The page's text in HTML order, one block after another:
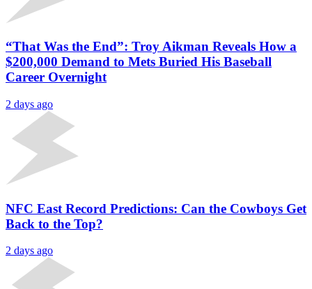
“That Was the End”: Troy Aikman Reveals How a
$200,000 Demand to Mets Buried His Baseball
Career Overnight
2 days ago
NFC East Record Predictions: Can the Cowboys Get
Back to the Top?
2 days ago